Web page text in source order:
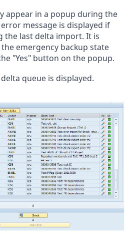
appear in a popup during the
message is displayed if
the last delta import. It is
emergency backup state
"Yes" button on the popup.
queue is displayed.